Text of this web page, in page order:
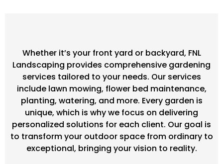
Whether it’s your front yard or backyard, FNL
Landscaping provides comprehensive gardening
services tailored to your needs. Our services
include lawn mowing, flower bed maintenance,
planting, watering, and more. Every garden is
unique, which is why we focus on delivering
personalized solutions for each client. Our goal is
to transform your outdoor space from ordinary to
exceptional, bringing your vision to reality.